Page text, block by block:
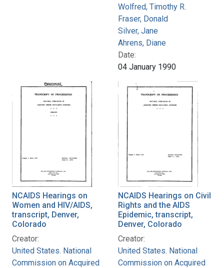
Wolfred, Timothy R.
Fraser, Donald
Silver, Jane
Ahrens, Diane
Date:
04 January 1990
NCAIDS Hearings on
Women and HIV/AIDS,
transcript, Denver,
Colorado
Creator:
United States. National
Commission on Acquired
NCAIDS Hearings on Civil
Rights and the AIDS
Epidemic, transcript,
Denver, Colorado
Creator:
United States. National
Commission on Acquired